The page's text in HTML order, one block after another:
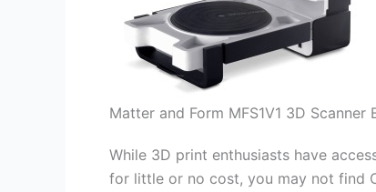
Matter and Form MFS1V1 3D Scanner
While 3D print enthusiasts have
for little or no cost, you may not find